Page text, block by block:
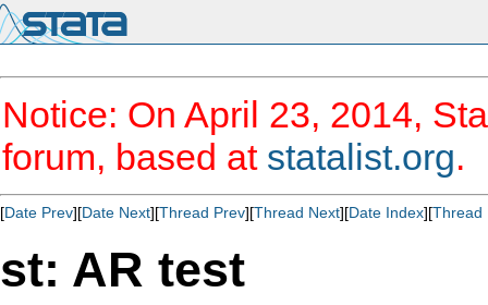
Notice: On April 23, 2014,
forum, based at statalist.org.
[Date Prev][Date Next][Thread Prev][Thread Next][Date Index][Thread
st: AR test